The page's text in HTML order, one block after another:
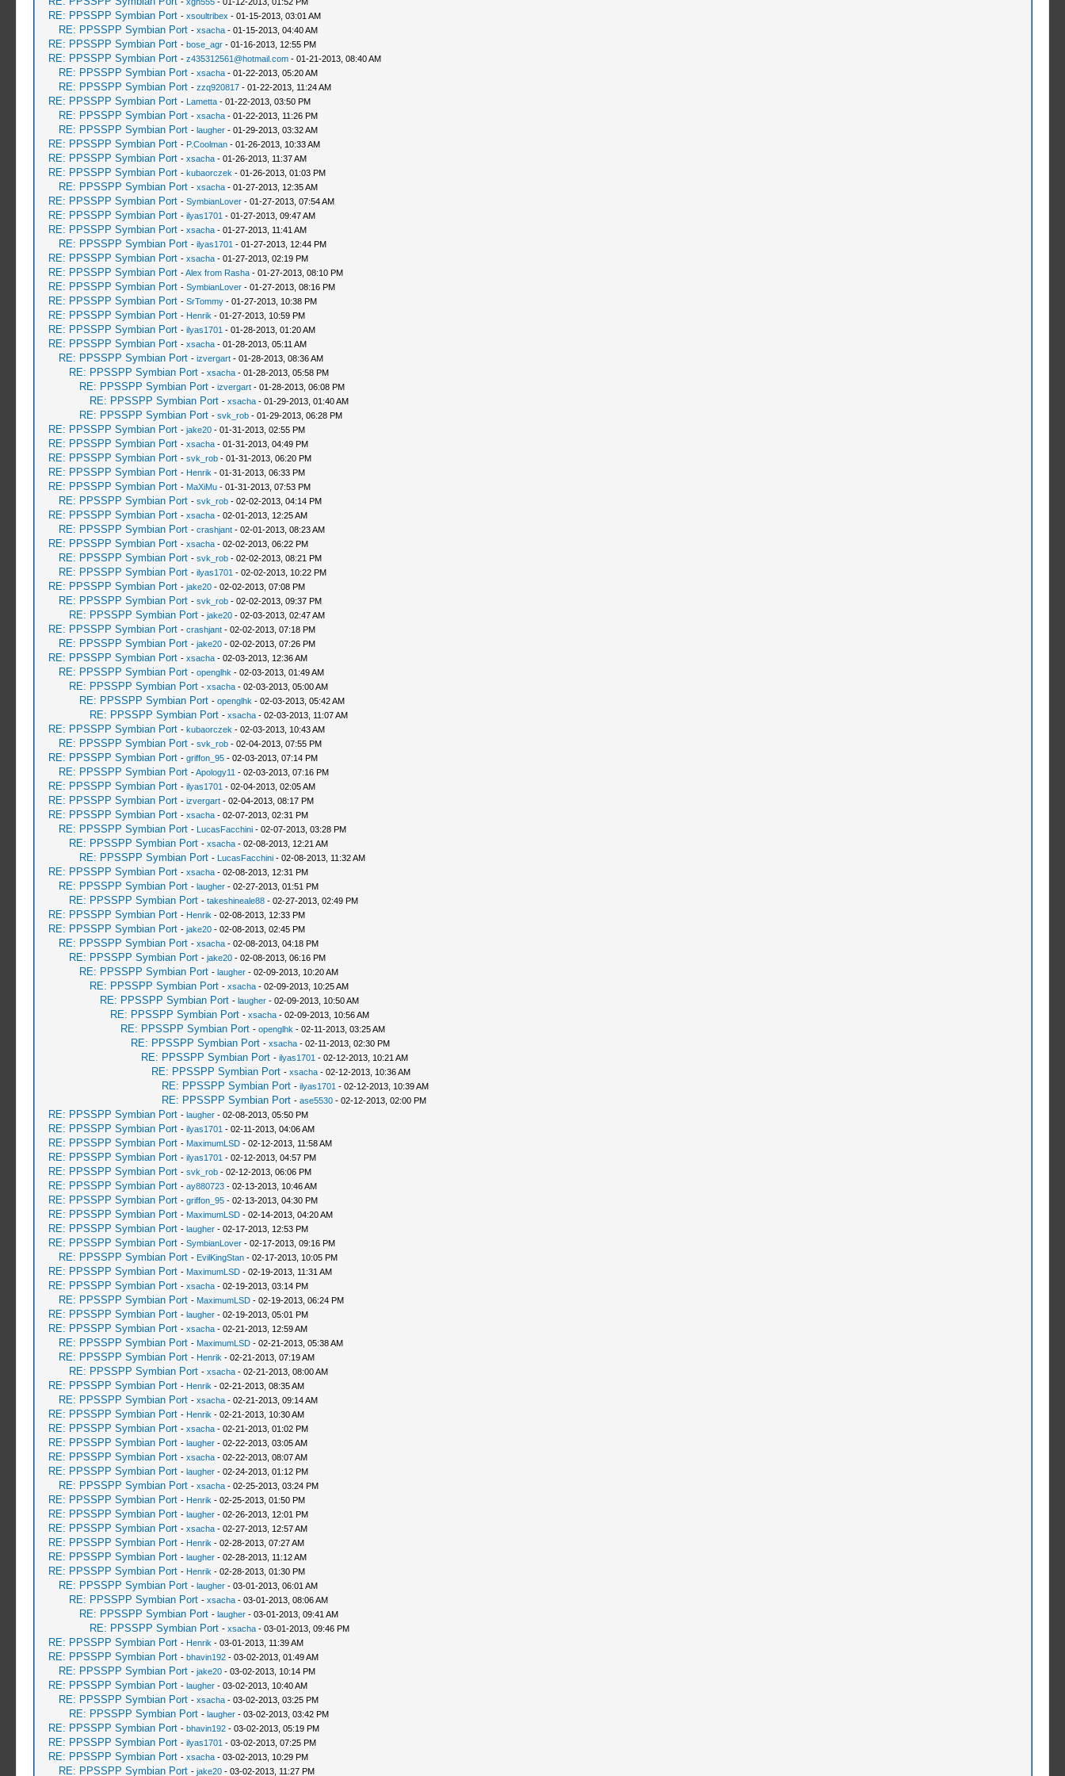
RE: PPSSPP Symbian Port - xsoultribex - 01-15-2013, 03:01 AM
RE: PPSSPP Symbian Port - xsacha- 01-15-2013, 04:40 AM
RE: PPSSPP Symbian Port - bose_agr- 01-16-2013, 12:55 PM
RE: PPSSPP Symbian Port - z435312561@hotmail.com- 01-21-2013, 08:40 AM
RE: PPSSPP Symbian Port - xsacha- 01-22-2013, 05:20 AM
RE: PPSSPP Symbian Port - zzq920817- 01-22-2013, 11:24 AM
RE: PPSSPP Symbian Port - Lametta- 01-22-2013, 03:50 PM
RE: PPSSPP Symbian Port - xsacha- 01-22-2013, 11:26 PM
RE: PPSSPP Symbian Port - laugher- 01-29-2013, 03:32 AM
RE: PPSSPP Symbian Port - P.Coolman- 01-26-2013, 10:33 AM
RE: PPSSPP Symbian Port - xsacha- 01-26-2013, 11:37 AM
RE: PPSSPP Symbian Port - kubaorczek - 01-26-2013, 01:03 PM
RE: PPSSPP Symbian Port - xsacha- 01-27-2013, 12:35 AM
RE: PPSSPP Symbian Port - SymbianLover- 01-27-2013, 07:54 AM
RE: PPSSPP Symbian Port - ilyas1701 - 01-27-2013, 09:47 AM
RE: PPSSPP Symbian Port - xsacha- 01-27-2013, 11:41 AM
RE: PPSSPP Symbian Port - ilyas1701 - 01-27-2013, 12:44 PM
RE: PPSSPP Symbian Port - xsacha- 01-27-2013, 02:19 PM
RE: PPSSPP Symbian Port -Alex from Rasha- 01-27-2013, 08:10 PM
RE: PPSSPP Symbian Port - SymbianLover- 01-27-2013, 08:16 PM
RE: PPSSPP Symbian Port - SrTommy- 01-27-2013, 10:38 PM
RE: PPSSPP Symbian Port - Henrik - 01-27-2013, 10:59 PM
RE: PPSSPP Symbian Port - ilyas1701 - 01-28-2013, 01:20 AM
RE: PPSSPP Symbian Port - xsacha- 01-28-2013, 05:11 AM
RE: PPSSPP Symbian Port - izvergart- 01-28-2013, 08:36 AM
RE: PPSSPP Symbian Port - xsacha- 01-28-2013, 05:58 PM
RE: PPSSPP Symbian Port - izvergart- 01-28-2013, 06:08 PM
RE: PPSSPP Symbian Port - xsacha- 01-29-2013, 01:40 AM
RE: PPSSPP Symbian Port - svk_rob- 01-29-2013, 06:28 PM
RE: PPSSPP Symbian Port - jake20- 01-31-2013, 02:55 PM
RE: PPSSPP Symbian Port - xsacha- 01-31-2013, 04:49 PM
RE: PPSSPP Symbian Port - svk_rob- 01-31-2013, 06:20 PM
RE: PPSSPP Symbian Port - Henrik - 01-31-2013, 06:33 PM
RE: PPSSPP Symbian Port - MaXiMu- 01-31-2013, 07:53 PM
RE: PPSSPP Symbian Port - svk_rob- 02-02-2013, 04:14 PM
RE: PPSSPP Symbian Port - xsacha- 02-01-2013, 12:25 AM
RE: PPSSPP Symbian Port - crashjant- 02-01-2013, 08:23 AM
RE: PPSSPP Symbian Port - xsacha- 02-02-2013, 06:22 PM
RE: PPSSPP Symbian Port - svk_rob- 02-02-2013, 08:21 PM
RE: PPSSPP Symbian Port - ilyas1701 - 02-02-2013, 10:22 PM
RE: PPSSPP Symbian Port - jake20- 02-02-2013, 07:08 PM
RE: PPSSPP Symbian Port - svk_rob- 02-02-2013, 09:37 PM
RE: PPSSPP Symbian Port - jake20- 02-03-2013, 02:47 AM
RE: PPSSPP Symbian Port - crashjant- 02-02-2013, 07:18 PM
RE: PPSSPP Symbian Port - jake20- 02-02-2013, 07:26 PM
RE: PPSSPP Symbian Port - xsacha- 02-03-2013, 12:36 AM
RE: PPSSPP Symbian Port - openglhk - 02-03-2013, 01:49 AM
RE: PPSSPP Symbian Port - xsacha- 02-03-2013, 05:00 AM
RE: PPSSPP Symbian Port - openglhk - 02-03-2013, 05:42 AM
RE: PPSSPP Symbian Port - xsacha- 02-03-2013, 11:07 AM
RE: PPSSPP Symbian Port - kubaorczek - 02-03-2013, 10:43 AM
RE: PPSSPP Symbian Port - svk_rob- 02-04-2013, 07:55 PM
RE: PPSSPP Symbian Port - griffon_95- 02-03-2013, 07:14 PM
RE: PPSSPP Symbian Port -Apology11 - 02-03-2013, 07:16 PM
RE: PPSSPP Symbian Port - ilyas1701 - 02-04-2013, 02:05 AM
RE: PPSSPP Symbian Port - izvergart- 02-04-2013, 08:17 PM
RE: PPSSPP Symbian Port - xsacha- 02-07-2013, 02:31 PM
RE: PPSSPP Symbian Port - LucasFacchini- 02-07-2013, 03:28 PM
RE: PPSSPP Symbian Port - xsacha- 02-08-2013, 12:21 AM
RE: PPSSPP Symbian Port - LucasFacchini- 02-08-2013, 11:32 AM
RE: PPSSPP Symbian Port - xsacha- 02-08-2013, 12:31 PM
RE: PPSSPP Symbian Port - laugher- 02-27-2013, 01:51 PM
RE: PPSSPP Symbian Port - takeshineale88- 02-27-2013, 02:49 PM
RE: PPSSPP Symbian Port - Henrik - 02-08-2013, 12:33 PM
RE: PPSSPP Symbian Port - jake20- 02-08-2013, 02:45 PM
RE: PPSSPP Symbian Port - xsacha- 02-08-2013, 04:18 PM
RE: PPSSPP Symbian Port - jake20- 02-08-2013, 06:16 PM
RE: PPSSPP Symbian Port - laugher- 02-09-2013, 10:20 AM
RE: PPSSPP Symbian Port - xsacha- 02-09-2013, 10:25 AM
RE: PPSSPP Symbian Port - laugher- 02-09-2013, 10:50 AM
RE: PPSSPP Symbian Port - xsacha- 02-09-2013, 10:56 AM
RE: PPSSPP Symbian Port - openglhk - 02-11-2013, 03:25 AM
RE: PPSSPP Symbian Port - xsacha- 02-11-2013, 02:30 PM
RE: PPSSPP Symbian Port - ilyas1701 - 02-12-2013, 10:21 AM
RE: PPSSPP Symbian Port - xsacha- 02-12-2013, 10:36 AM
RE: PPSSPP Symbian Port - ilyas1701 - 02-12-2013, 10:39 AM
RE: PPSSPP Symbian Port - ase5530- 02-12-2013, 02:00 PM
RE: PPSSPP Symbian Port - laugher- 02-08-2013, 05:50 PM
RE: PPSSPP Symbian Port - ilyas1701 - 02-11-2013, 04:06 AM
RE: PPSSPP Symbian Port - MaximumLSD- 02-12-2013, 11:58 AM
RE: PPSSPP Symbian Port - ilyas1701 - 02-12-2013, 04:57 PM
RE: PPSSPP Symbian Port - svk_rob- 02-12-2013, 06:06 PM
RE: PPSSPP Symbian Port - ay880723- 02-13-2013, 10:46 AM
RE: PPSSPP Symbian Port - griffon_95- 02-13-2013, 04:30 PM
RE: PPSSPP Symbian Port - MaximumLSD- 02-14-2013, 04:20 AM
RE: PPSSPP Symbian Port - laugher- 02-17-2013, 12:53 PM
RE: PPSSPP Symbian Port - SymbianLover- 02-17-2013, 09:16 PM
RE: PPSSPP Symbian Port - EvilKingStan- 02-17-2013, 10:05 PM
RE: PPSSPP Symbian Port - MaximumLSD- 02-19-2013, 11:31 AM
RE: PPSSPP Symbian Port - xsacha- 02-19-2013, 03:14 PM
RE: PPSSPP Symbian Port - MaximumLSD- 02-19-2013, 06:24 PM
RE: PPSSPP Symbian Port - laugher- 02-19-2013, 05:01 PM
RE: PPSSPP Symbian Port - xsacha- 02-21-2013, 12:59 AM
RE: PPSSPP Symbian Port - MaximumLSD- 02-21-2013, 05:38 AM
RE: PPSSPP Symbian Port - Henrik - 02-21-2013, 07:19 AM
RE: PPSSPP Symbian Port - xsacha- 02-21-2013, 08:00 AM
RE: PPSSPP Symbian Port - Henrik - 02-21-2013, 08:35 AM
RE: PPSSPP Symbian Port - xsacha- 02-21-2013, 09:14 AM
RE: PPSSPP Symbian Port - Henrik - 02-21-2013, 10:30 AM
RE: PPSSPP Symbian Port - xsacha- 02-21-2013, 01:02 PM
RE: PPSSPP Symbian Port - laugher- 02-22-2013, 03:05 AM
RE: PPSSPP Symbian Port - xsacha- 02-22-2013, 08:07 AM
RE: PPSSPP Symbian Port - laugher- 02-24-2013, 01:12 PM
RE: PPSSPP Symbian Port - xsacha- 02-25-2013, 03:24 PM
RE: PPSSPP Symbian Port - Henrik - 02-25-2013, 01:50 PM
RE: PPSSPP Symbian Port - laugher- 02-26-2013, 12:01 PM
RE: PPSSPP Symbian Port - xsacha- 02-27-2013, 12:57 AM
RE: PPSSPP Symbian Port - Henrik - 02-28-2013, 07:27 AM
RE: PPSSPP Symbian Port - laugher- 02-28-2013, 11:12 AM
RE: PPSSPP Symbian Port - Henrik - 02-28-2013, 01:30 PM
RE: PPSSPP Symbian Port - laugher- 03-01-2013, 06:01 AM
RE: PPSSPP Symbian Port - xsacha- 03-01-2013, 08:06 AM
RE: PPSSPP Symbian Port - laugher- 03-01-2013, 09:41 AM
RE: PPSSPP Symbian Port - xsacha- 03-01-2013, 09:46 PM
RE: PPSSPP Symbian Port - Henrik - 03-01-2013, 11:39 AM
RE: PPSSPP Symbian Port - bhavin192- 03-02-2013, 01:49 AM
RE: PPSSPP Symbian Port - jake20- 03-02-2013, 10:14 PM
RE: PPSSPP Symbian Port - laugher- 03-02-2013, 10:40 AM
RE: PPSSPP Symbian Port - xsacha- 03-02-2013, 03:25 PM
RE: PPSSPP Symbian Port - laugher- 03-02-2013, 03:42 PM
RE: PPSSPP Symbian Port - bhavin192- 03-02-2013, 05:19 PM
RE: PPSSPP Symbian Port - ilyas1701 - 03-02-2013, 07:25 PM
RE: PPSSPP Symbian Port - xsacha- 03-02-2013, 10:29 PM
RE: PPSSPP Symbian Port - jake20- 03-02-2013, 11:27 PM